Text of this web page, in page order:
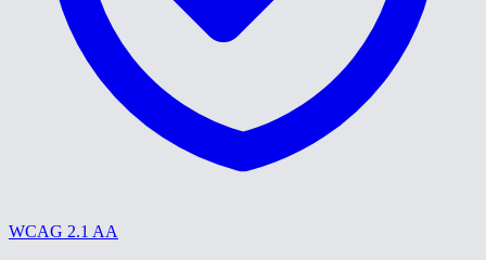
WCAG 2.1 AA